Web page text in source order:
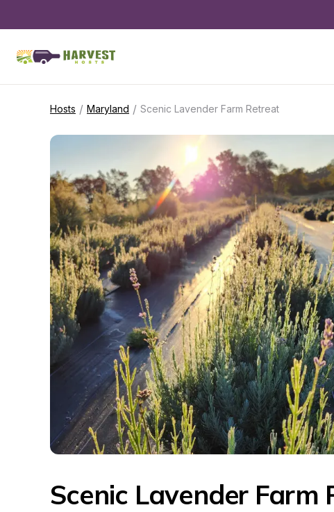
Hosts / Maryland / Scenic Lavender Farm Retreat
Scenic Lavender Farm